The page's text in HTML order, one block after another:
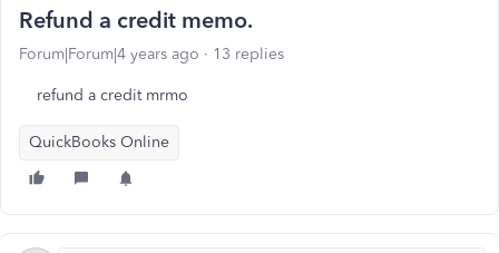
Refund a credit memo.
Forum|Forum|4 years ago 13 replies
refund a credit mrmo
QuickBooks Online